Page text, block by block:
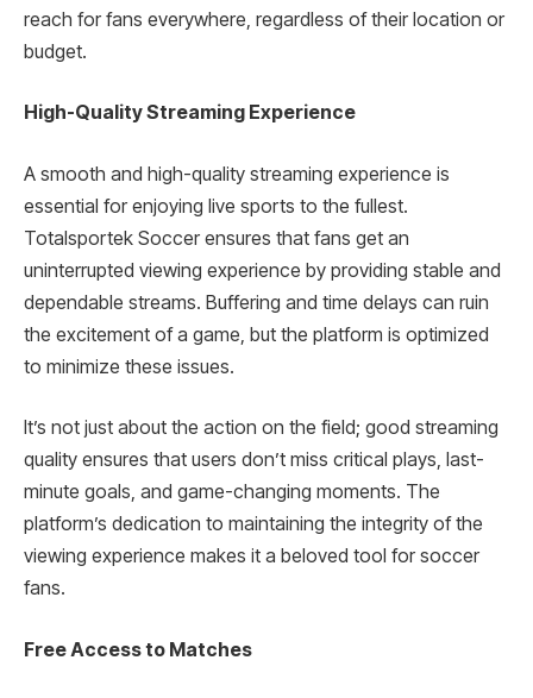
reach for fans everywhere, regardless of their location or
budget.
High-Quality Streaming Experience
A smooth and high-quality streaming experience is
essential for enjoying live sports to the fullest.
Totalsportek Soccer ensures that fans get an
uninterrupted viewing experience by providing stable and
dependable streams. Buffering and time delays can ruin
the excitement of a game, but the platform is optimized
to minimize these issues.
It’s not just about the action on the field; good streaming
quality ensures that users don’t miss critical plays, last-
minute goals, and game-changing moments. The
platform’s dedication to maintaining the integrity of the
viewing experience makes it a beloved tool for soccer
fans.
Free Access to Matches